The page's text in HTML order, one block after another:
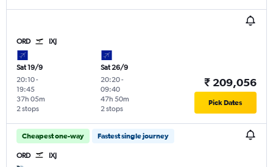
ORD IXJ
Sat 19/9
20:10-
19:45
2 stops
37h 05m
Sat 26/9
20:20-
09:40
2 stops
47h 50m
₹ 209,056
Pick Dates
Cheapest one-way Fastest single journey
ORD IXJ